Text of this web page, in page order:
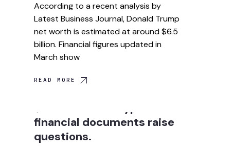
According to a recent analysis by
Latest Business Journal, Donald Trump
net worth is estimated at around $6.5
billion. Financial figures updated in
March show
READ MORE
financial documents raise
questions.